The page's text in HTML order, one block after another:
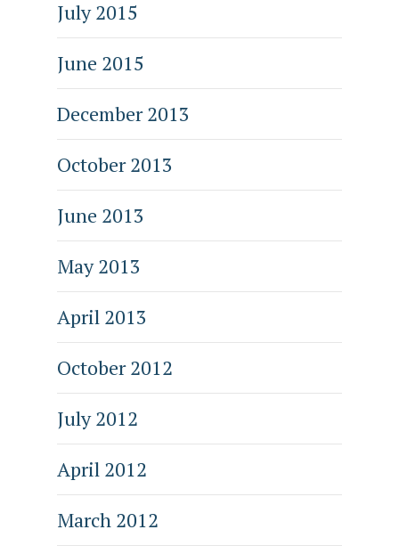
July 2015
June 2015
December 2013
October 2013
June 2013
May 2013
April 2013
October 2012
July 2012
April 2012
March 2012